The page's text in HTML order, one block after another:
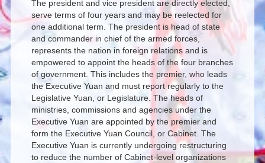
The president and vice president are directly elected,
serve terms of four years and may be reelected for
one additional term. The president is head of state
and commander in chief of the armed forces,
represents the nation in foreign relations and is
empowered to appoint the heads of the four branches
of government. This includes the premier, who leads
the Executive Yuan and must report regularly to the
Legislative Yuan, or Legislature. The heads of
ministries, commissions and agencies under the
Executive Yuan are appointed by the premier and
form the Executive Yuan Council, or Cabinet. The
Executive Yuan is currently undergoing restructuring
to reduce the number of Cabinet-level organizations